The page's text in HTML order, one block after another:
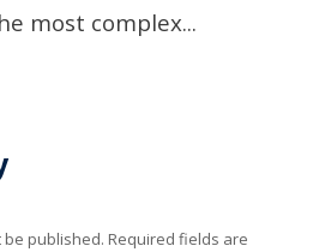
most complex...
be published. Required fields are